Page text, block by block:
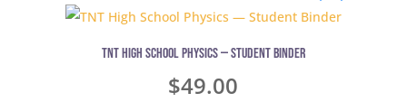
TNT High School Physics — Student Binder
$49.00